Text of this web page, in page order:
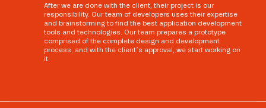
After we are done with the client, their project is our
responsibility. Our team of developers uses their expertise
and brainstorming to find the best application development
tools and technologies. Our team prepares a prototype
comprised of the complete design and development
process, and with the client’s approval, we start working on
it.